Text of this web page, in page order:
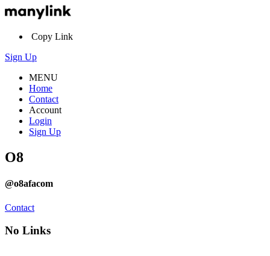
Copy Link
Sign Up
MENU
Home
Contact
Account
Login
Sign Up
O8
@o8afacom
Contact
No Links